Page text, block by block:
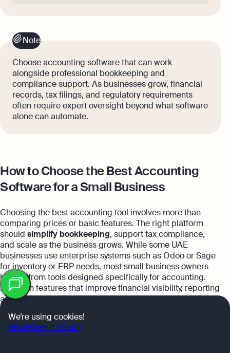
Note
Choose accounting software that can work
alongside professional bookkeeping and
compliance support. As businesses grow, financial
records, tax filings, and regulatory requirements
often require expert oversight beyond what software
alone can automate.
How to Choose the Best Accounting
Software for a Small Business
Choosing the best accounting tool involves more than
comparing prices or basic features. The right platform
should simplify bookkeeping, support tax compliance,
and scale as the business grows. While some UAE
businesses use enterprise systems such as Odoo or Sage
for inventory or ERP needs, most small business owners
benefit from tools designed specifically for accounting.
Focus on features that improve financial visibility, reporting
accuracy, and efficiency.
Financial reporting and
Table
of
contents
We’re using cookies!
What does it mean?